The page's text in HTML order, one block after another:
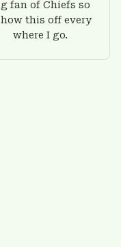
fan of Chiefs so
this off every
where I go.